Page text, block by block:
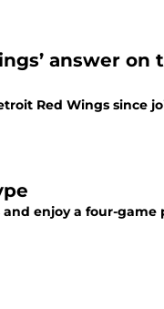
answer on
Red Wings since
enjoy a four-game